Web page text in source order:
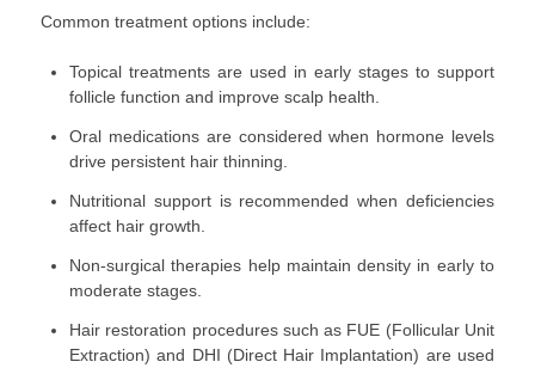
Common treatment options include:
Topical treatments are used in early stages to support
follicle function and improve scalp health.
Oral medications are considered when hormone levels
drive persistent hair thinning.
Nutritional support is recommended when deficiencies
affect hair growth.
Non-surgical therapies help maintain density in early to
moderate stages.
Hair restoration procedures such as FUE (Follicular Unit
Extraction) and DHI (Direct Hair Implantation) are used